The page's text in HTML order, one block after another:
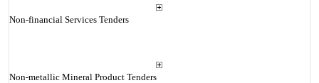
Non-financial Services Tenders
Non-metallic Mineral Product Tenders